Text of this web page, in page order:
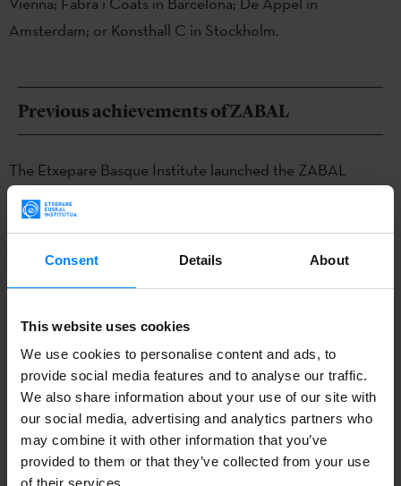
Consent Details About
This website uses cookies
We use cookies to personalise content and ads, to
provide social media features and to analyse our traffic.
We also share information about your use of our site with
our social media, advertising and analytics partners who
may combine it with other information that you’ve
provided to them or that they’ve collected from your use
of their services.
Amsterdam; or Konsthall C in Stockholm.
Previous achievements of ZABAL
The Etxepare Basque Institute launched the ZABAL
programme in 2019 to create international networks that
promote long-term exchange and collaboration between
local and international creators, professionals and
the opportunity to learn about the Basque art scene: São
Paulo Biennial (2019 and 2022), Documenta Fifteen (2020),
Shanghai Biennial (2021 and 2023), Venice Biennial (2022)
and Sydney Biennial (2023).
Other notable results of the programme are the
participation of the publishing house and cultural space